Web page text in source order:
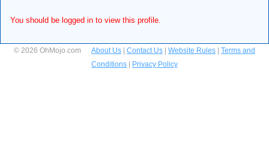
You should be logged in to view this profile.
© 2026 OhMojo.com About Us Contact Us Website Rules
Terms and
Conditions
Privacy Policy